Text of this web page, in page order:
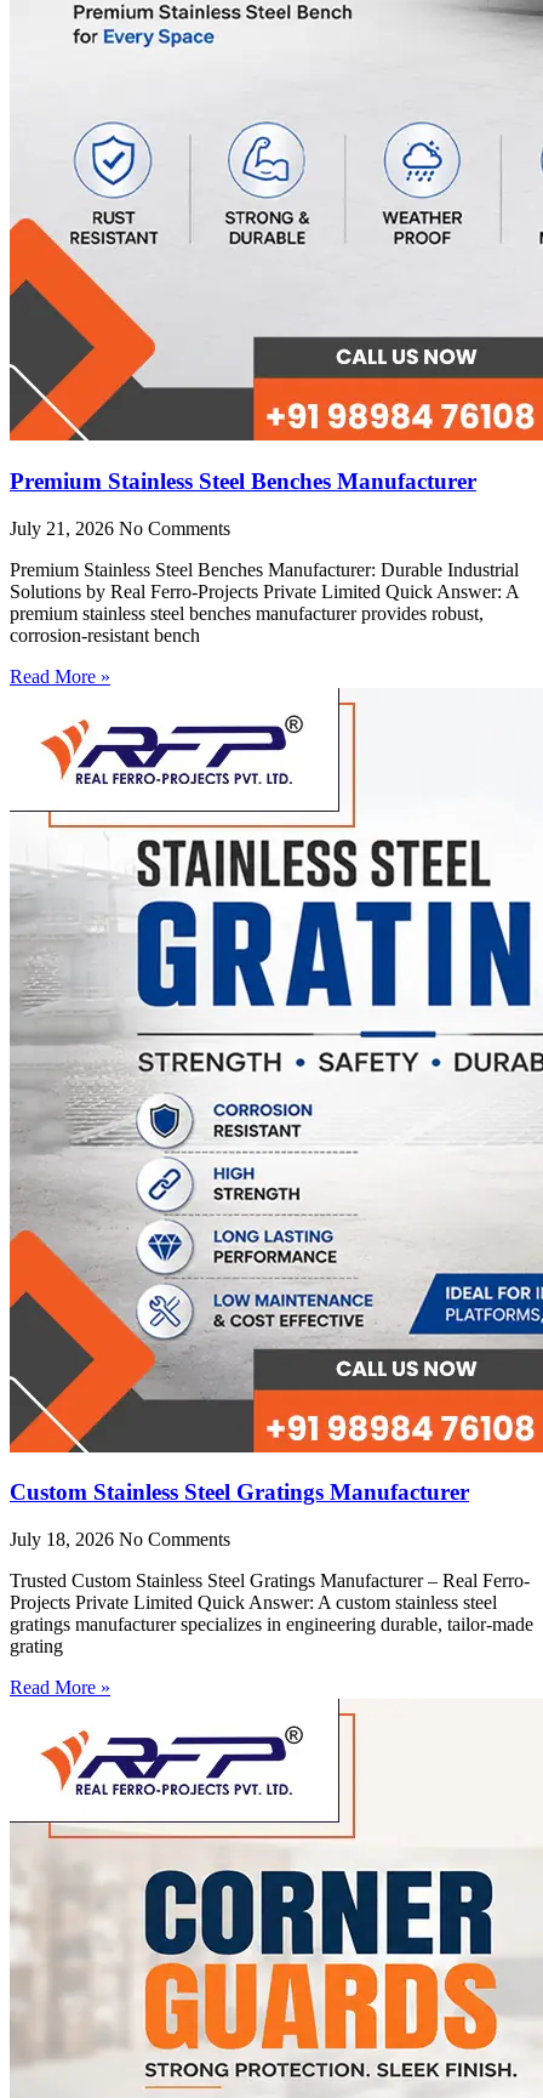
Premium Stainless Steel Benches Manufacturer
July 21, 2026 No Comments
Premium Stainless Steel Benches Manufacturer: Durable Industrial
Solutions by Real Ferro-Projects Private Limited Quick Answer: A
premium stainless steel benches manufacturer provides robust,
corrosion-resistant bench
Read More »
Custom Stainless Steel Gratings Manufacturer
July 18, 2026 No Comments
Trusted Custom Stainless Steel Gratings Manufacturer – Real Ferro-
Projects Private Limited Quick Answer: A custom stainless steel
gratings manufacturer specializes in engineering durable, tailor-made
grating
Read More »